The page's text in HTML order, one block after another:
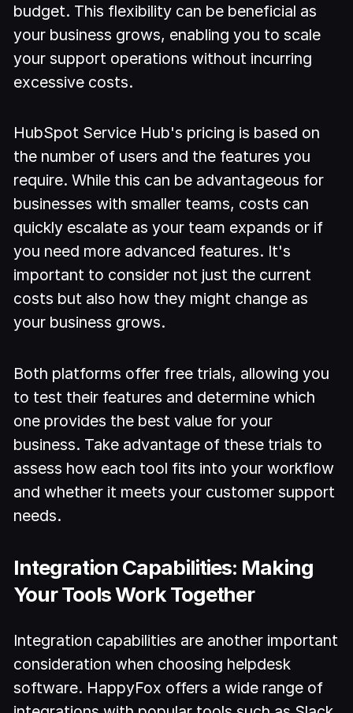
budget. This flexibility can be beneficial as
your business grows, enabling you to scale
your support operations without incurring
excessive costs.
HubSpot Service Hub's pricing is based on
the number of users and the features you
require. While this can be advantageous for
businesses with smaller teams, costs can
quickly escalate as your team expands or if
you need more advanced features. It's
important to consider not just the current
costs but also how they might change as
your business grows.
Both platforms offer free trials, allowing you
to test their features and determine which
one provides the best value for your
business. Take advantage of these trials to
assess how each tool fits into your workflow
and whether it meets your customer support
needs.
Integration Capabilities: Making
Your Tools Work Together
Integration capabilities are another important
consideration when choosing helpdesk
software. HappyFox offers a wide range of